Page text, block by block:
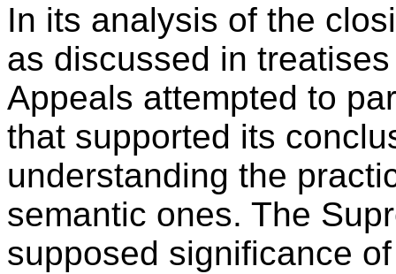
In its analysis of the
as discussed in
Appeals attempted to
that supported its
understanding the
semantic ones. The
supposed significance